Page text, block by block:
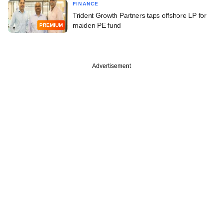
PREMIUM
FINANCE
Trident Growth Partners taps offshore LP for
maiden PE fund
Advertisement